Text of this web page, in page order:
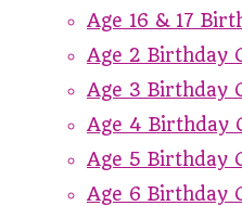
Age 16 & 17
Age 2 Birthday
Age 3 Birthday
Age 4 Birthday
Age 5 Birthday
Age 6 Birthday